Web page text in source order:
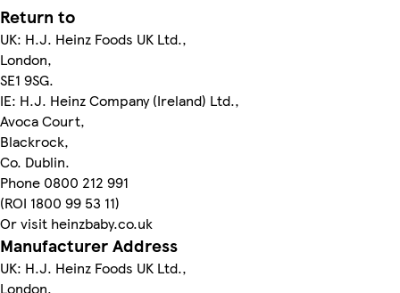
Return to
UK: H.J. Heinz Foods UK Ltd.,
London,
SE1 9SG.
IE: H.J. Heinz Company (Ireland) Ltd.,
Avoca Court,
Blackrock,
Co. Dublin.
Phone 0800 212 991
(ROI 1800 99 53 11)
Or visit heinzbaby.co.uk
Manufacturer Address
UK: H.J. Heinz Foods UK Ltd.,
London,